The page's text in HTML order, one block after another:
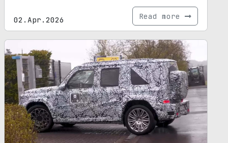
02.Apr.2026 Read more